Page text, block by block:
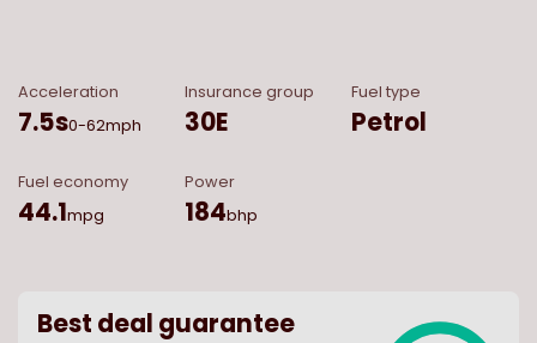
Acceleration
7.5s0-62mph
Insurance group
30E
Fuel type
Petrol
Fuel economy
44.1mpg
Power
184bhp
Best deal guarantee